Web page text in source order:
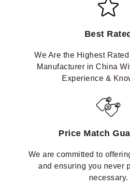
Best Rated
We Are the Highest
Manufacturer in China
Experience &
Price Match
We are committed to
and ensuring you never
necessary.